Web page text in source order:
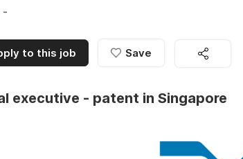
-
to this job Save
executive - patent in Singapore